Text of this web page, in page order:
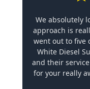
We absolutely
approach is
went out to five
White Diesel
and their
for your really